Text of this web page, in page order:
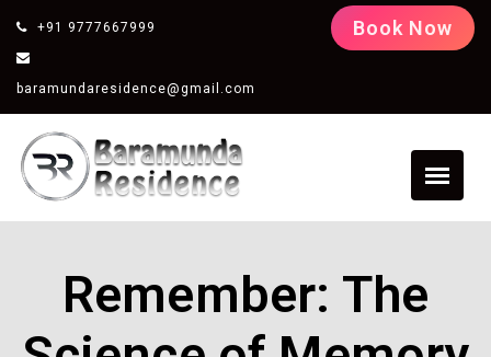
+91 9777667999
baramundaresidence@gmail.com
Book Now
Remember: The